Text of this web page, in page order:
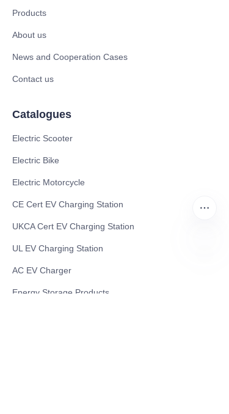
Products
About us
News and Cooperation Cases
Contact us
Catalogues
Electric Scooter
Electric Bike
Electric Motorcycle
CE Cert EV Charging Station
UKCA Cert EV Charging Station
UL EV Charging Station
AC EV Charger
Energy Storage Products
EN